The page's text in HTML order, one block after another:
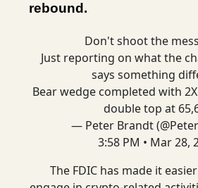
rebound.
Don't shoot the
Just reporting on what the
says something
Bear wedge completed with
double top at
— Peter Brandt
3:58 PM • Mar 28,
The FDIC has made it